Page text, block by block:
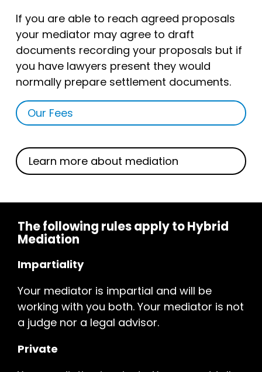
If you are able to reach agreed proposals
your mediator may agree to draft
documents recording your proposals but if
you have lawyers present they would
normally prepare settlement documents.
Our Fees
Learn more about mediation
The following rules apply to Hybrid
Mediation
Impartiality
Your mediator is impartial and will be
working with you both. Your mediator is not
a judge nor a legal advisor.
Private